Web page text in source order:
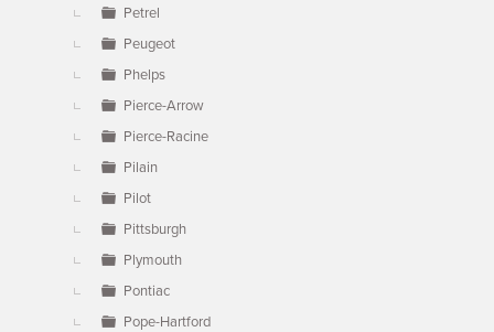
Petrel
Peugeot
Phelps
Pierce-Arrow
Pierce-Racine
Pilain
Pilot
Pittsburgh
Plymouth
Pontiac
Pope-Hartford